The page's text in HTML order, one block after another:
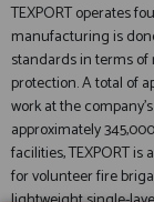
TEXPORT operates
manufacturing is
standards in terms
protection. A total of
work at the
approximately
facilities, TEXPORT
for volunteer fire